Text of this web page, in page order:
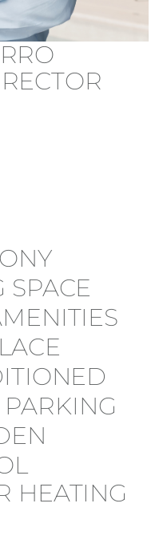
SPACE
HEATING